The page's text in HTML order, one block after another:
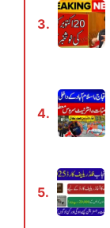
3.
4.
5.